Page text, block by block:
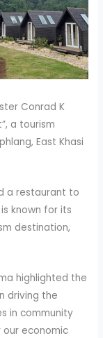
Conrad K
a tourism
East Khasi
a restaurant to
known for its
destination,
highlighted the
driving the
in community
economic